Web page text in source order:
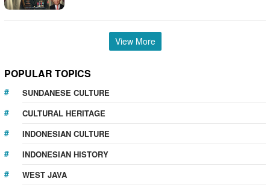
View More
POPULAR TOPICS
SUNDANESE CULTURE
CULTURAL HERITAGE
INDONESIAN CULTURE
INDONESIAN HISTORY
WEST JAVA